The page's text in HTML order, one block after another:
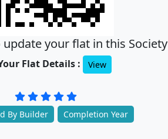
update your flat in this Society
Flat Details : View
By Builder Completion Year